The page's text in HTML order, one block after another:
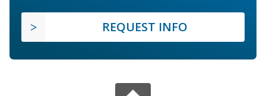
REQUEST INFO